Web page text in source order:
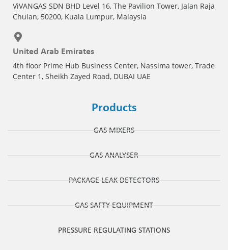
ViVANGAS SDN BHD Level 16, The Pavilion Tower, Jalan Raja
Chulan, 50200, Kuala Lumpur, Malaysia
United Arab Emirates
4th floor Prime Hub Business Center, Nassima tower, Trade
Center 1, Sheikh Zayed Road, DUBAI UAE
Products
GAS MIXERS
GAS ANALYSER
PACKAGE LEAK DETECTORS
GAS SAFTY EQUIPMENT
PRESSURE REGULATING STATIONS